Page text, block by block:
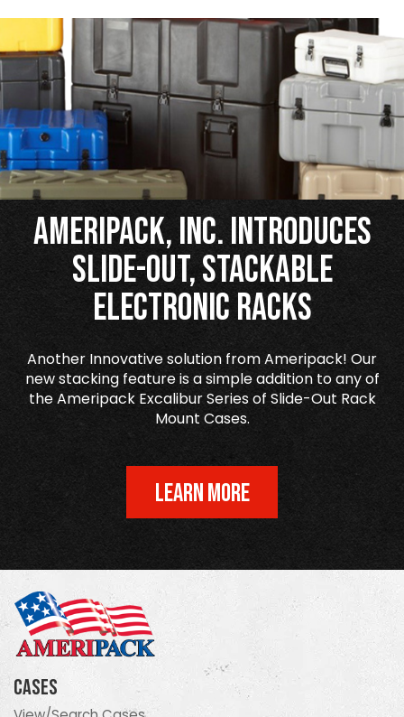
Ameripack, Inc. Introduces
Slide-Out, Stackable
Electronic Racks
Another Innovative solution from Ameripack! Our
new stacking feature is a simple addition to any of
the Ameripack Excalibur Series of Slide-Out Rack
Mount Cases.
LEARN MORE
Cases